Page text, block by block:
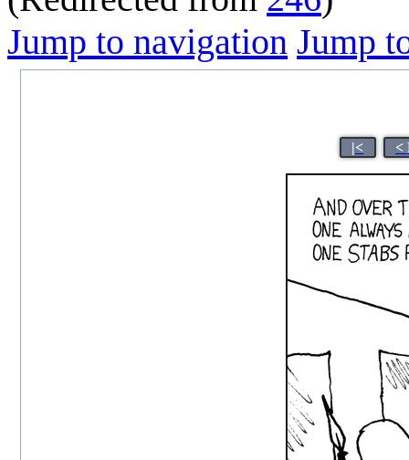
Jump to navigation Jump
|< <